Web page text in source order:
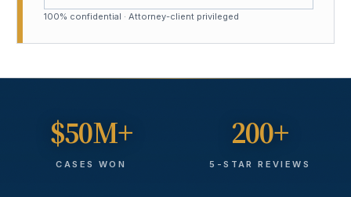
100% confidential · Attorney-client privileged
$50M+
CASES WON
200+
5-STAR REVIEWS